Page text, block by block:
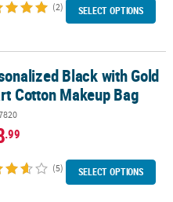
(2) SELECT OPTIONS
Cotton Makeup Bag
Black with Gold
Cotton Makeup Bag
.99
(5) SELECT OPTIONS